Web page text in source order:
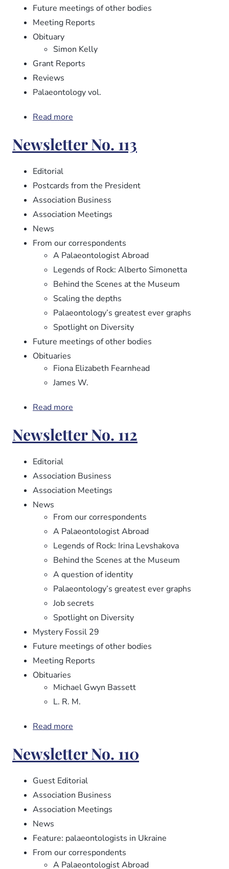
Future meetings of other bodies
Meeting Reports
Obituary
Simon Kelly
Grant Reports
Reviews
Palaeontology vol.
Read more
No.
114
Newsletter No. 113
Editorial
Postcards from the President
Association Business
Association Meetings
News
From our correspondents
A Palaeontologist Abroad
Legends of Rock: Alberto Simonetta
Behind the Scenes at the Museum
Scaling the depths
Palaeontology’s greatest ever graphs
Spotlight on Diversity
Future meetings of other bodies
Obituaries
Fiona Elizabeth Fearnhead
James W.
Read more
No.
113
Newsletter No. 112
Editorial
Association Business
Association Meetings
News
From our correspondents
A Palaeontologist Abroad
Legends of Rock: Irina Levshakova
Behind the Scenes at the Museum
A question of identity
Palaeontology’s greatest ever graphs
Job secrets
Spotlight on Diversity
Mystery Fossil 29
Future meetings of other bodies
Meeting Reports
Obituaries
Michael Gwyn Bassett
L. R. M.
Read more
No.
112
Newsletter No. 110
Guest Editorial
Association Business
Association Meetings
News
Feature: palaeontologists in Ukraine
From our correspondents
A Palaeontologist Abroad